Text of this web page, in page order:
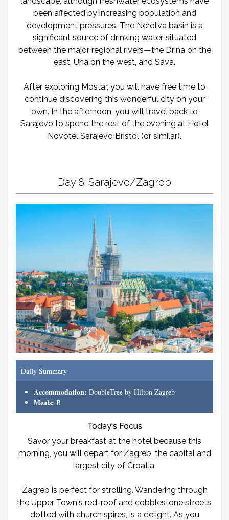
been affected by increasing population and
development pressures. The Neretva basin is a
significant source of drinking water, situated
between the major regional rivers—the Drina on the
east, Una on the west, and Sava.
After exploring Mostar, you will have free time to
continue discovering this wonderful city on your
own. In the afternoon, you will travel back to
Sarajevo to spend the rest of the evening at Hotel
Novotel Sarajevo Bristol (or similar).
Day 8: Sarajevo/Zagreb
Daily Summary
Accommodation: DoubleTree by Hilton Zagreb
Meals: B
Today's Focus
Savor your breakfast at the hotel because this
morning, you will depart for Zagreb, the capital and
largest city of Croatia.
Zagreb is perfect for strolling. Wandering through
the Upper Town's red-roof and cobblestone streets,
dotted with church spires, is a delight. As you